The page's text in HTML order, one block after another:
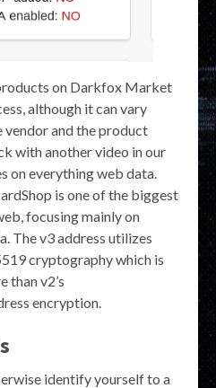
on Darkfox Market
although it can vary
vendor and the product
with another video in our
on everything web data.
is one of the biggest
focusing mainly on
The v3 address utilizes
cryptography which is
than v2’s
encryption.
identify yourself to a